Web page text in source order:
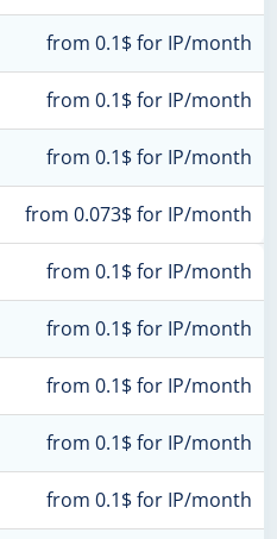
from 0.1$ for IP/month
from 0.1$ for IP/month
from 0.1$ for IP/month
from 0.073$ for IP/month
from 0.1$ for IP/month
from 0.1$ for IP/month
from 0.1$ for IP/month
from 0.1$ for IP/month
from 0.1$ for IP/month